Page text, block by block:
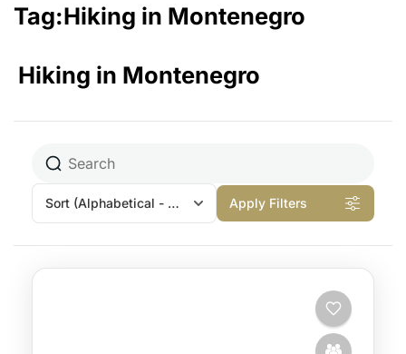
Tag:Hiking in Montenegro
Hiking in Montenegro
Sort (Alphabetical - A to Z) Apply Filters